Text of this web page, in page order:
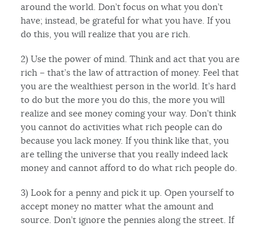
around the world. Don’t focus on what you don’t
have; instead, be grateful for what you have. If you
do this, you will realize that you are rich.
2) Use the power of mind. Think and act that you are
rich – that’s the law of attraction of money. Feel that
you are the wealthiest person in the world. It’s hard
to do but the more you do this, the more you will
realize and see money coming your way. Don’t think
you cannot do activities what rich people can do
because you lack money. If you think like that, you
are telling the universe that you really indeed lack
money and cannot afford to do what rich people do.
3) Look for a penny and pick it up. Open yourself to
accept money no matter what the amount and
source. Don’t ignore the pennies along the street. If